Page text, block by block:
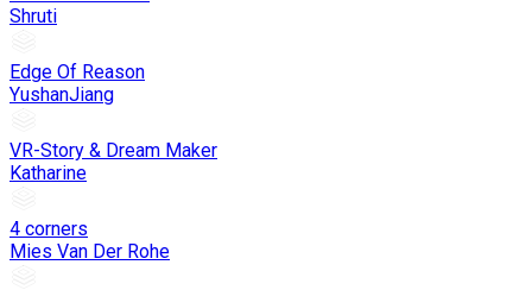
Shruti
Edge Of Reason
YushanJiang
VR-Story & Dream Maker
Katharine
4 corners
Mies Van Der Rohe